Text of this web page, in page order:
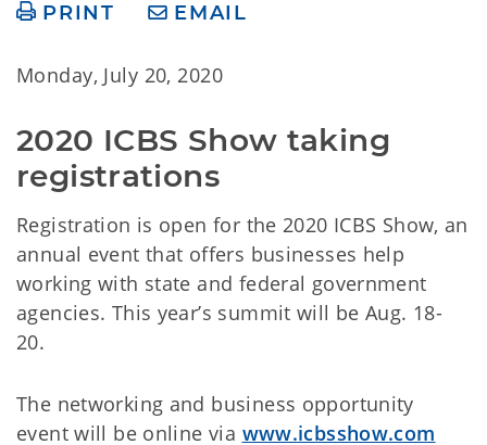
PRINT EMAIL
Monday, July 20, 2020
2020 ICBS Show taking
registrations
Registration is open for the 2020 ICBS Show, an
annual event that offers businesses help
working with state and federal government
agencies. This year’s summit will be Aug. 18-
20.
The networking and business opportunity
event will be online via www.icbsshow.com